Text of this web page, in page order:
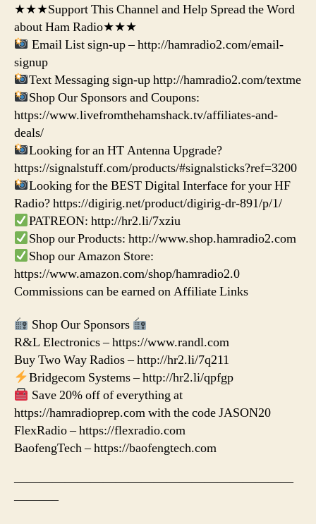
★★★Support This Channel and Help Spread the Word
about Ham Radio★★★
Email List sign-up – http://hamradio2.com/email-
signup
Text Messaging sign-up http://hamradio2.com/textme
Shop Our Sponsors and Coupons:
https://www.livefromthehamshack.tv/affiliates-and-
deals/
Looking for an HT Antenna Upgrade?
https://signalstuff.com/products/#signalsticks?ref=3200
Looking for the BEST Digital Interface for your HF
Radio? https://digirig.net/product/digirig-dr-891/p/1/
PATREON: http://hr2.li/7xziu
Shop our Products: http://www.shop.hamradio2.com
Shop our Amazon Store:
https://www.amazon.com/shop/hamradio2.0
Commissions can be earned on Affiliate Links
Shop Our Sponsors
R&L Electronics – https://www.randl.com
Buy Two Way Radios – http://hr2.li/7q211
Bridgecom Systems – http://hr2.li/qpfgp
Save 20% off of everything at
https://hamradioprep.com with the code JASON20
FlexRadio – https://flexradio.com
BaofengTech – https://baofengtech.com
——————————————————————
———–